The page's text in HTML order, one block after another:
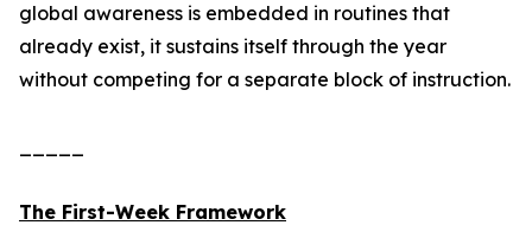
global awareness is embedded in routines that
already exist, it sustains itself through the year
without competing for a separate block of instruction.
The First-Week Framework